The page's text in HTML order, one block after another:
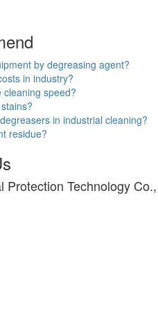
by degreasing agent?
in industry?
cleaning speed?
in industrial cleaning?
residue?
Protection Technology Co.,